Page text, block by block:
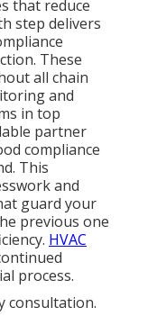
that reduce
step delivers
These
all chain
and
in top
partner
compliance
This
and
guard your
previous one
HVAC
process.
consultation.